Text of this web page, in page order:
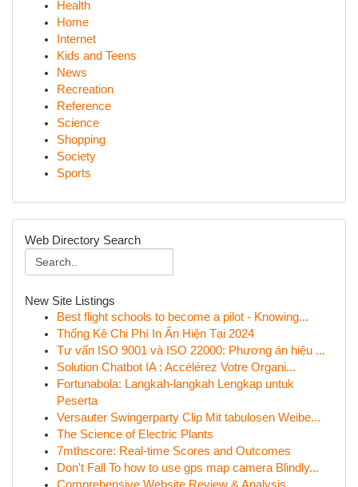
Health
Home
Internet
Kids and Teens
News
Recreation
Reference
Science
Shopping
Society
Sports
Web Directory Search
New Site Listings
Best flight schools to become a pilot - Knowing...
Thống Kê Chi Phí In Ấn Hiện Tại 2024
Tư vấn ISO 9001 và ISO 22000: Phương án hiệu ...
Solution Chatbot IA : Accélérez Votre Organi...
Fortunabola: Langkah-langkah Lengkap untuk
Peserta
Versauter Swingerparty Clip Mit tabulosen Weibe...
The Science of Electric Plants
7mthscore: Real-time Scores and Outcomes
Don't Fall To how to use gps map camera Blindly...